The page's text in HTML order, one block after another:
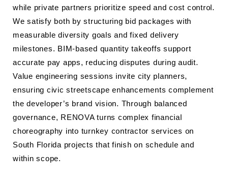
while private partners prioritize speed and cost control.
We satisfy both by structuring bid packages with
measurable diversity goals and fixed delivery
milestones. BIM-based quantity takeoffs support
accurate pay apps, reducing disputes during audit.
Value engineering sessions invite city planners,
ensuring civic streetscape enhancements complement
the developer’s brand vision. Through balanced
governance, RENOVA turns complex financial
choreography into turnkey contractor services on
South Florida projects that finish on schedule and
within scope.